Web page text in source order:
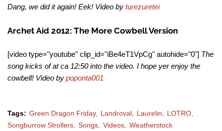
Dang, we did it again! Eek! Video by turezuretei
Archet Aid 2012: The More Cowbell Version
[video type="youtube" clip_id="iBe4eT1VpCg" autohide="0"] The
song kicks of at ca 12:50 into the video. I hope yer enjoy the
cowbell! Video by poponta001
Tags: Green Dragon Friday Landroval Laurelin
LOTRO
Songburrow Strollers
Songs Videos Weatherstock